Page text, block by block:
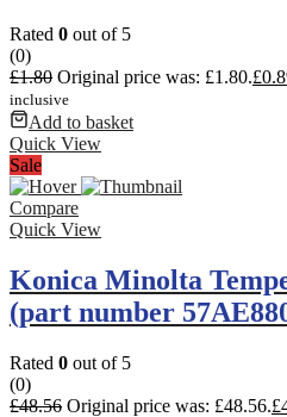
Rated 0 out of 5
(0)
£1.80 Original price was: £1.80.£
inclusive
Add to basket
Quick View
Sale
Compare
Quick View
Konica Minolta
(part number
Rated 0 out of 5
(0)
£48.56 Original price was: £48.56.£